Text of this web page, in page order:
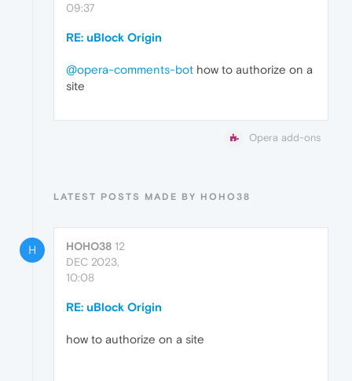
09:37
RE: uBlock Origin
@opera-comments-bot how to authorize on a
site
Opera add-ons
LATEST POSTS MADE BY HOHO38
H HOHO38 12
DEC 2023,
10:08
RE: uBlock Origin
how to authorize on a site